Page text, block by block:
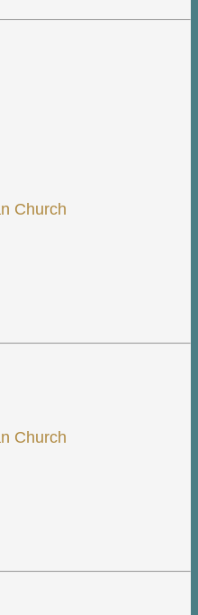
Church
Church